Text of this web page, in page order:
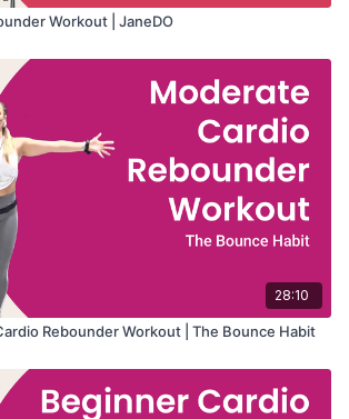
choreography
Workout | JaneDO
28:10
Rebounder Workout | The Bounce Habit